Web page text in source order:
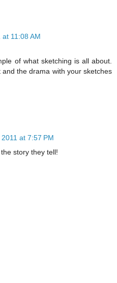
11:08 AM
of what sketching is all about.
the drama with your sketches
at 7:57 PM
story they tell!